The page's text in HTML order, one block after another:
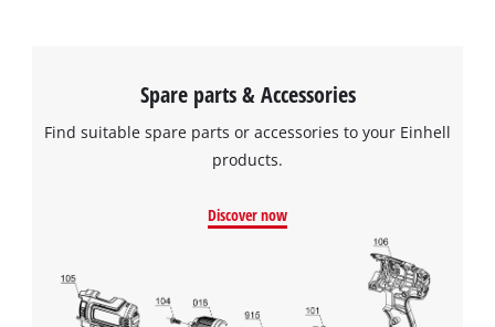
Spare parts & Accessories
Find suitable spare parts or accessories to your Einhell
products.
Discover now